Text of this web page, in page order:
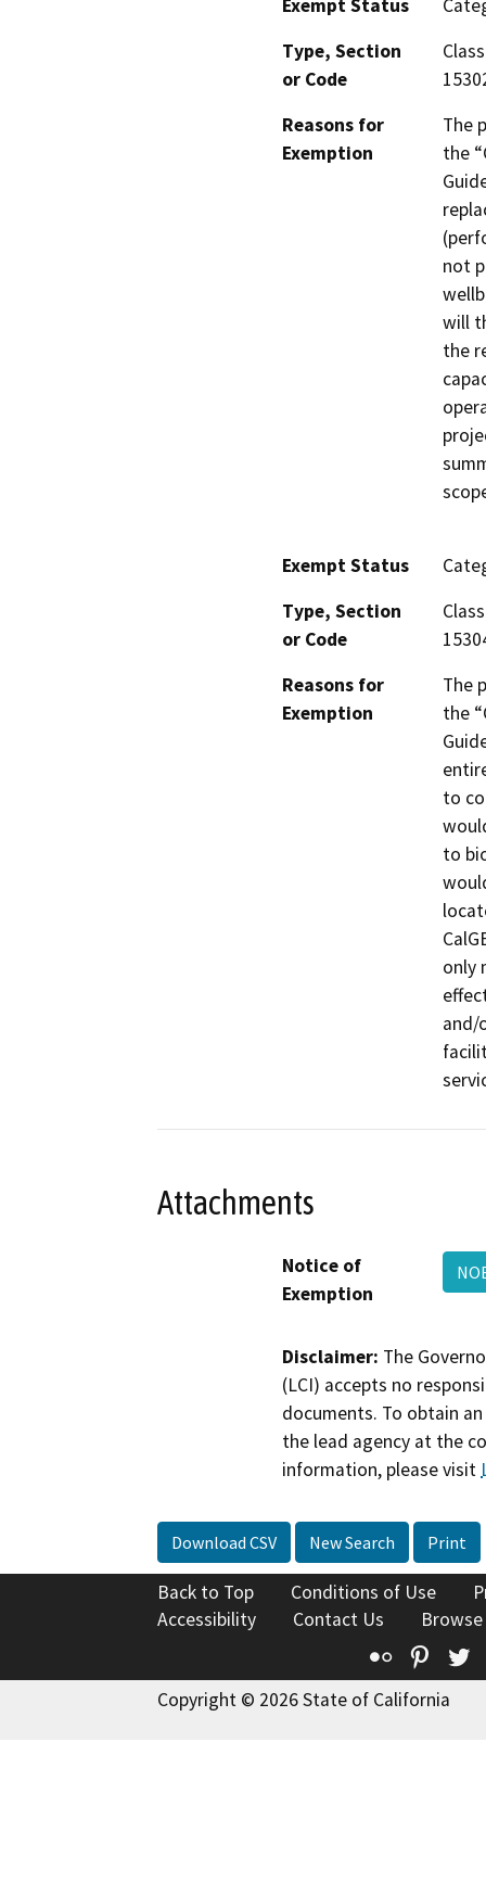
Exempt Status
Type, Section
or Code
Reasons for
Exemption
The
the
not
will
the
Exempt Status
Type, Section
or Code
Reasons for
Exemption
The
the
to
to
only
and/
Attachments
Notice of
Exemption
Disclaimer: The
(LCI) accepts no
documents. To obtain
the lead agency at the
information, please visit
Download CSV New Search Print
Back to Top Conditions of Use
Accessibility
Contact Us
Flickr
Copyright © 2026 State of California